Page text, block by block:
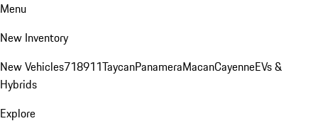
Menu
New Inventory
New Vehicles718911TaycanPanameraMacanCayenneEVs &
Hybrids
Explore